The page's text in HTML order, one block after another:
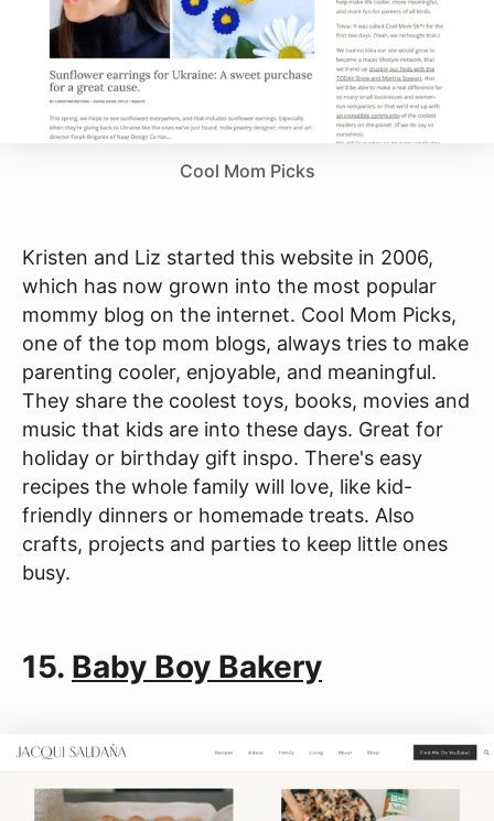
Cool Mom Picks
Kristen and Liz started this website in 2006,
which has now grown into the most popular
mommy blog on the internet. Cool Mom Picks,
one of the top mom blogs, always tries to make
parenting cooler, enjoyable, and meaningful.
They share the coolest toys, books, movies and
music that kids are into these days. Great for
holiday or birthday gift inspo. There's easy
recipes the whole family will love, like kid-
friendly dinners or homemade treats. Also
crafts, projects and parties to keep little ones
busy.
15. Baby Boy Bakery